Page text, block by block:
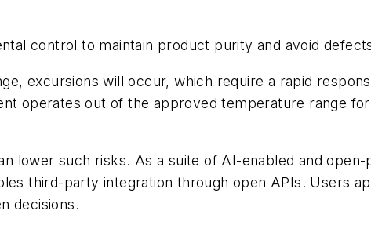
control to maintain product purity and avoid
excursions will occur, which require a rapid
operates out of the approved temperature range
lower such risks. As a suite of AI-enabled and
third-party integration through open APIs. Users
decisions.